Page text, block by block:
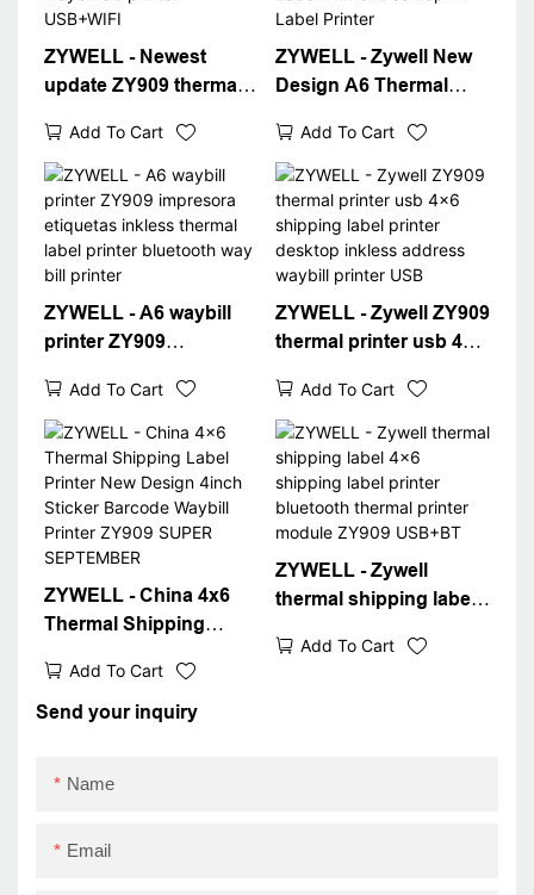
ZYWELL - Newest
update ZY909 thermal
shipping label printer
4x6 thermal waybill a6
printer USB+WIFI
Add To Cart
ZYWELL - Zywell New
Design A6 Thermal
Logistics Express Fast
4x6 Shipping Label
Printer Desktop 4"
Label Printer
Add To Cart
ZYWELL - A6 waybill
printer ZY909
inkless thermal label
printer bluetooth way
bill printer
Add To Cart
ZYWELL - Zywell ZY909
thermal printer usb 4x6
desktop inkless
address waybill printer
USB
Add To Cart
ZYWELL - China 4x6
Thermal Shipping
Design 4inch Sticker
Barcode Waybill Printer
Add To Cart
ZYWELL - Zywell
thermal shipping label
printer bluetooth
Add To Cart
Send your inquiry
Name
Email